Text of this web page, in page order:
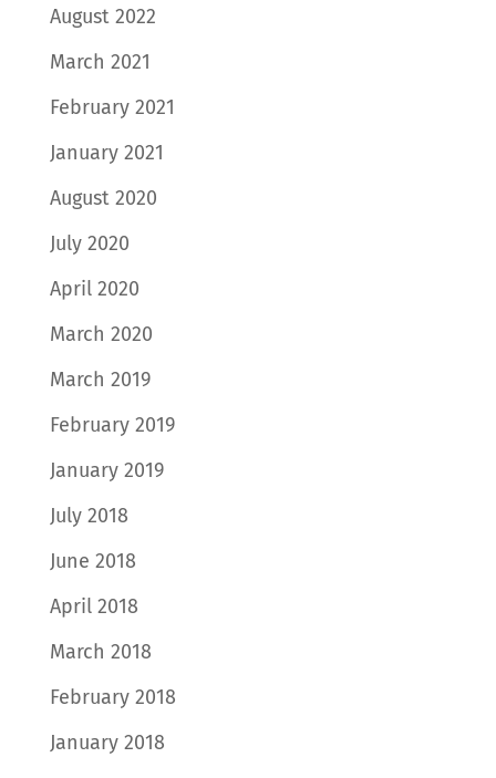
August 2022
March 2021
February 2021
January 2021
August 2020
July 2020
April 2020
March 2020
March 2019
February 2019
January 2019
July 2018
June 2018
April 2018
March 2018
February 2018
January 2018